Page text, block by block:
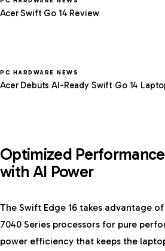
Acer Swift Go 14 Review
PC HARDWARE NEWS
Acer Debuts AI-Ready Swift Go 14
Optimized
with AI Power
The Swift Edge 16 takes advantage
7040 Series processors for pure
power efficiency that keeps the